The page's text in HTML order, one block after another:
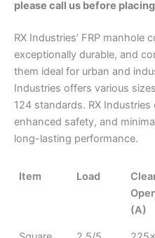
please call us before
RX Industries’ FRP manhole
exceptionally durable, and
them ideal for urban and
Industries offers various
124 standards. RX
enhanced safety, and
long-lasting performance.
Item Load
(A)